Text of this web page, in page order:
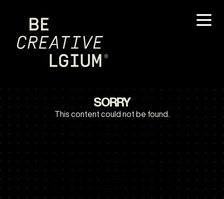
SORRY
This content could not be found.